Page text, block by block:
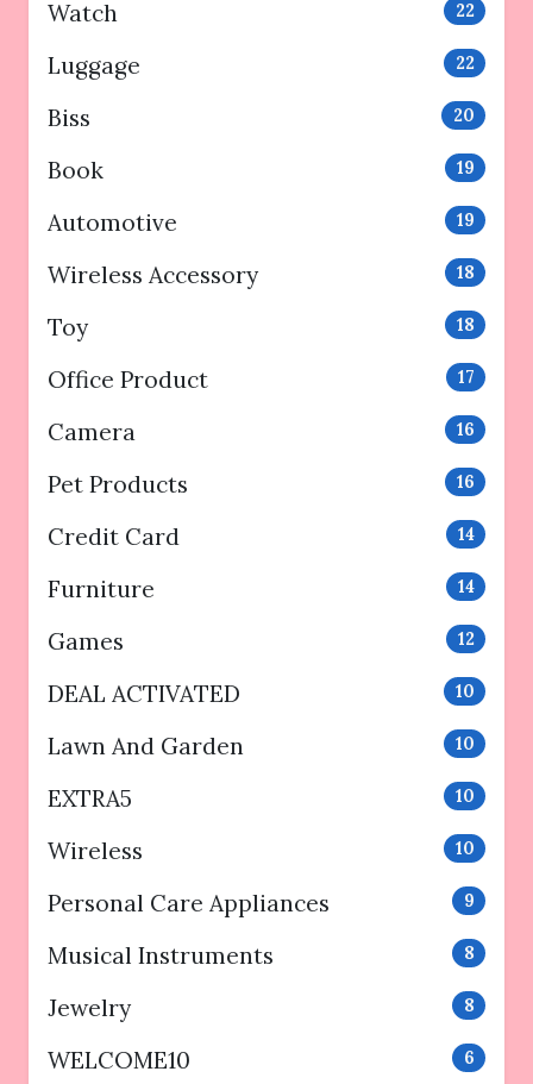
Watch 22
Luggage 22
Biss 20
Book 19
Automotive 19
Wireless Accessory 18
Toy 18
Office Product 17
Camera 16
Pet Products 16
Credit Card 14
Furniture 14
Games 12
DEAL ACTIVATED 10
Lawn And Garden 10
EXTRA5 10
Wireless 10
Personal Care Appliances 9
Musical Instruments 8
Jewelry 8
WELCOME10 6